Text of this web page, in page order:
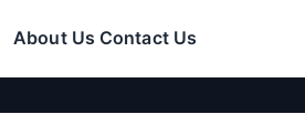
About Us Contact Us